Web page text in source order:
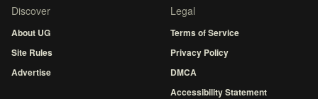
Discover
About UG
Site Rules
Advertise
Legal
Terms of Service
Privacy Policy
DMCA
Accessibility Statement